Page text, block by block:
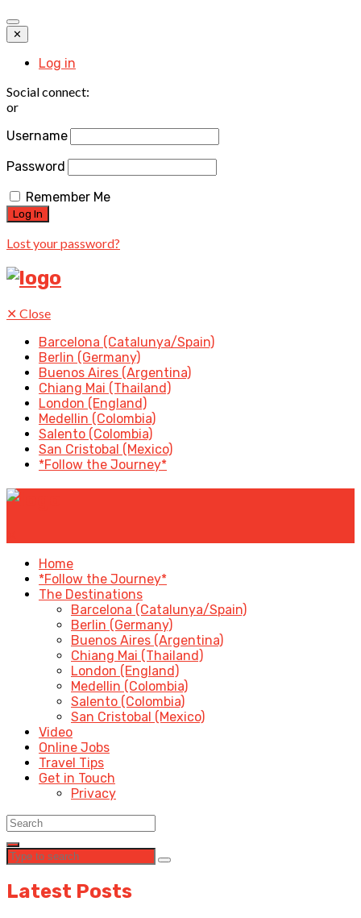
✕
Log in
Social connect:
or
Username
Password
Remember Me
Lost your password?
✕ Close
Barcelona (Catalunya/Spain)
Berlin (Germany)
Buenos Aires (Argentina)
Chiang Mai (Thailand)
London (England)
Medellin (Colombia)
Salento (Colombia)
San Cristobal (Mexico)
*Follow the Journey*
Home
*Follow the Journey*
The Destinations
Barcelona (Catalunya/Spain)
Berlin (Germany)
Buenos Aires (Argentina)
Chiang Mai (Thailand)
London (England)
Medellin (Colombia)
Salento (Colombia)
San Cristobal (Mexico)
Video
Online Jobs
Travel Tips
Get in Touch
Privacy
Latest Posts